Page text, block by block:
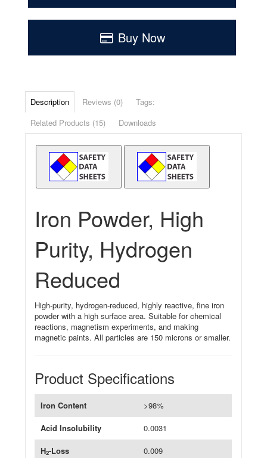
Buy Now
Description Reviews (0)
Tags:
Related Products (15)
Downloads
Iron Powder, High
Purity, Hydrogen
Reduced
High-purity, hydrogen-reduced, highly reactive, fine iron
powder with a high surface area. Suitable for chemical
reactions, magnetism experiments, and making
magnetic paints. All particles are 150 microns or smaller.
Product Specifications
Iron Content
>98%
Acid Insolubility
0.0031
H2-Loss
0.009